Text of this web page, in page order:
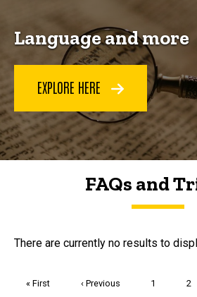
Language and more
EXPLORE HERE
FAQs and
FAQs and Trivia
There are currently no results to
First
« First
Previous
‹ Previous Page
1 2